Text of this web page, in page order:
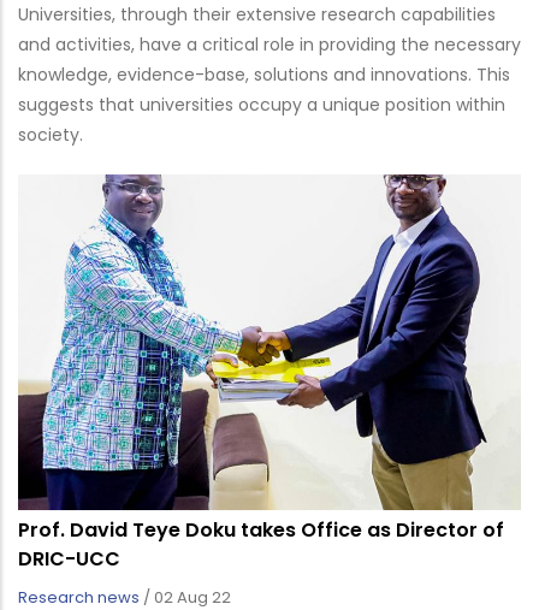
Universities, through their extensive research capabilities
and activities, have a critical role in providing the necessary
knowledge, evidence-base, solutions and innovations. This
suggests that universities occupy a unique position within
society.
Prof. David Teye Doku takes Office as Director of
DRIC-UCC
Research news / 02 Aug 22